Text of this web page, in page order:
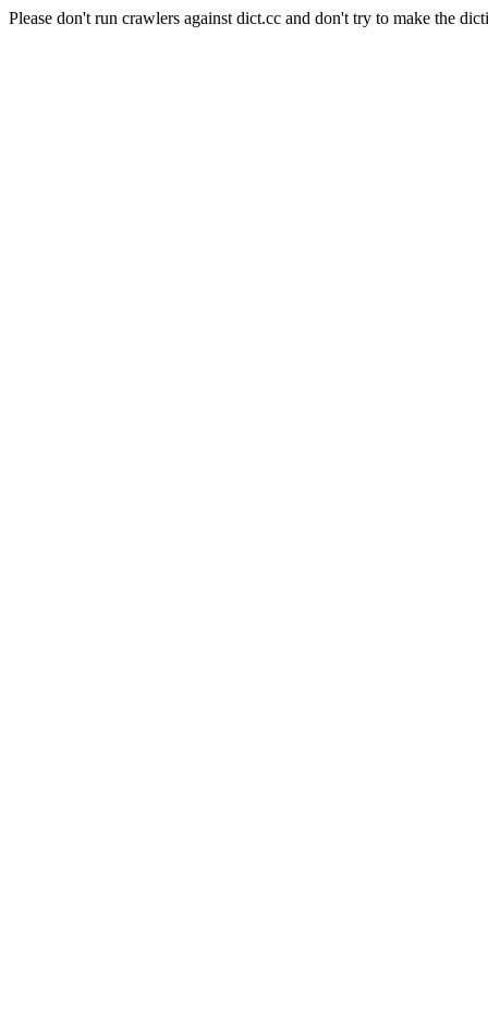
Please don't run crawlers against dict.cc and don't try to make the